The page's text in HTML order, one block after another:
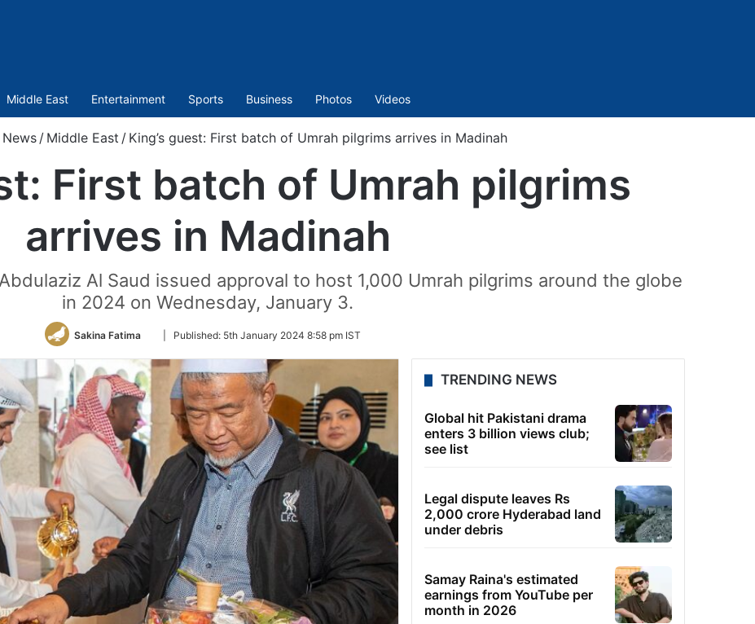
Middle East Entertainment Sports Business Photos Videos
News / Middle East / King’s guest: First batch of Umrah pilgrims arrives in Madinah
First batch of Umrah pilgrims
arrives in Madinah
Al Saud issued approval to host 1,000 Umrah pilgrims around the globe
in 2024 on Wednesday, January 3.
Sakina Fatima
Follow
Twitter
Published: 5th January 2024 8:58 pm IST
TRENDING NEWS
Global hit Pakistani drama
enters 3 billion views club;
see list
Legal dispute leaves Rs
2,000 crore Hyderabad land
under debris
Samay Raina's estimated
earnings from YouTube per
month in 2026